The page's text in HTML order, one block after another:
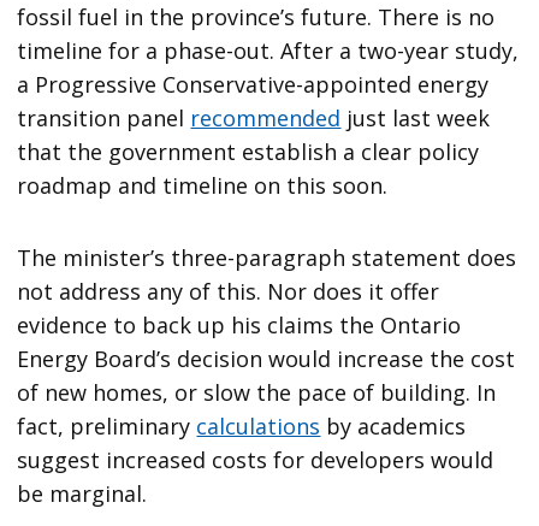
fossil fuel in the province’s future. There is no
timeline for a phase-out. After a two-year study,
a Progressive Conservative-appointed energy
transition panel recommended just last week
that the government establish a clear policy
roadmap and timeline on this soon.
The minister’s three-paragraph statement does
not address any of this. Nor does it offer
evidence to back up his claims the Ontario
Energy Board’s decision would increase the cost
of new homes, or slow the pace of building. In
fact, preliminary calculations by academics
suggest increased costs for developers would
be marginal.